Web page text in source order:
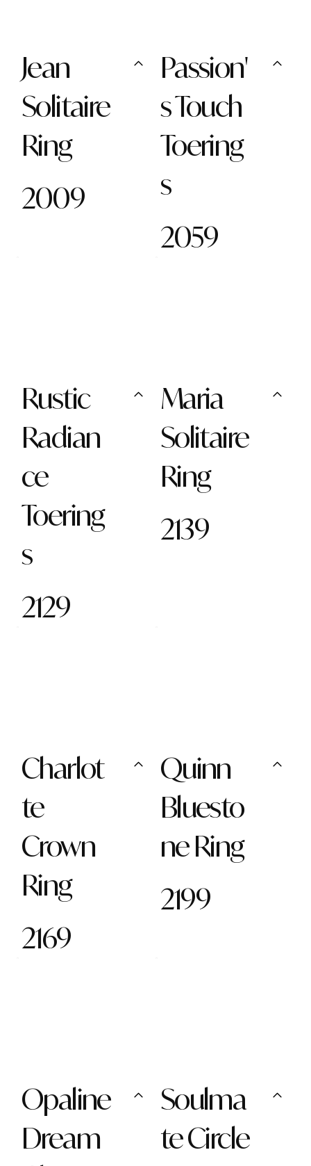
Jean
Solitaire
Ring
2009
Passion'
s Touch
Toering
s
2059
Rustic
Radian
ce
Toering
s
2129
Maria
Solitaire
Ring
2139
Charlot
te
Crown
Ring
2169
Quinn
Bluesto
ne Ring
2199
Opaline
Dream
Soulma
te Circle